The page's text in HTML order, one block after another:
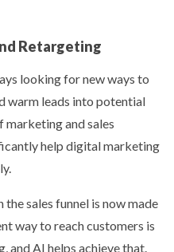
Retargeting
looking for new ways to
warm leads into potential
marketing and sales
help digital marketing
sales funnel is now made
way to reach customers is
and AI helps achieve that.